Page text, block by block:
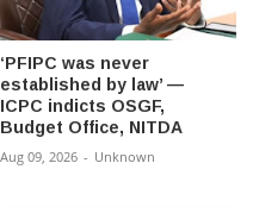
‘PFIPC was never
established by law’ —
ICPC indicts OSGF,
Budget Office, NITDA
Aug 09, 2026 - Unknown